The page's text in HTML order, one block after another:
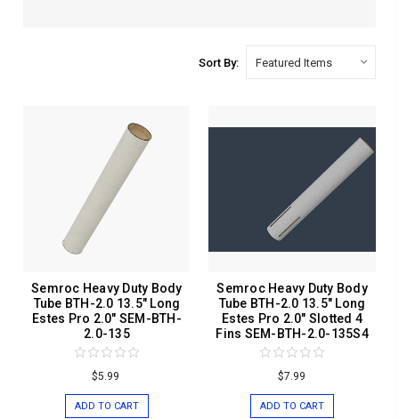
Sort By:
Semroc Heavy Duty Body
Tube BTH-2.0 13.5" Long
Estes Pro 2.0" SEM-BTH-
2.0-135
$5.99
ADD TO CART
Semroc Heavy Duty Body
Tube BTH-2.0 13.5" Long
Estes Pro 2.0" Slotted 4
Fins SEM-BTH-2.0-135S4
$7.99
ADD TO CART